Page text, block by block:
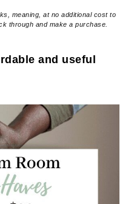
meaning, at no additional cost to
through and make a purchase.
and useful